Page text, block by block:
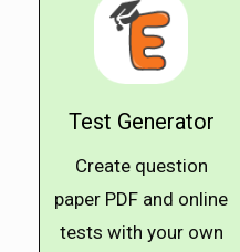
Test Generator
Create question
paper PDF and online
tests with your own